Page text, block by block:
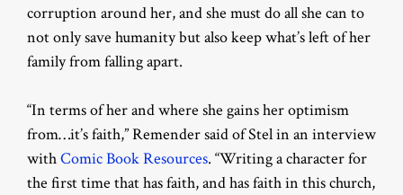
corruption around her, and she must do all she can to
not only save humanity but also keep what’s left of her
family from falling apart.
“In terms of her and where she gains her optimism
from…it’s faith,” Remender said of Stel in an interview
withComic Book Resources. “Writing a character for
the first time that has faith, and has faith in this church,